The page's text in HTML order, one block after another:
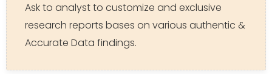
Ask to analyst to customize and exclusive
research reports bases on various authentic &
Accurate Data findings.